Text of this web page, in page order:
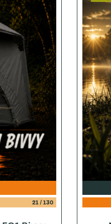
21/ 130